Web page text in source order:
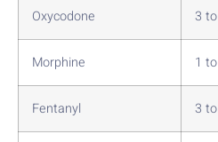
Oxycodone 3
Morphine 1
Fentanyl 3